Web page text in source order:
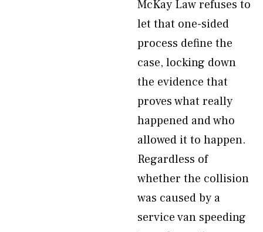
McKay Law refuses to
let that one-sided
process define the
case, locking down
the evidence that
proves what really
happened and who
allowed it to happen.
Regardless of
whether the collision
was caused by a
service van speeding